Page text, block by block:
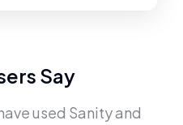
Say
used Sanityand